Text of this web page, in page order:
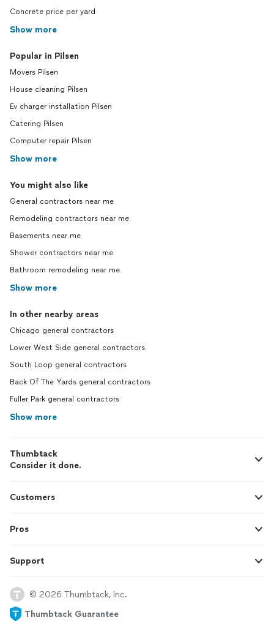
Concrete price per yard
Show more
Popular in Pilsen
Movers Pilsen
House cleaning Pilsen
Ev charger installation Pilsen
Catering Pilsen
Computer repair Pilsen
Show more
You might also like
General contractors near me
Remodeling contractors near me
Basements near me
Shower contractors near me
Bathroom remodeling near me
Show more
In other nearby areas
Chicago general contractors
Lower West Side general contractors
South Loop general contractors
Back Of The Yards general contractors
Fuller Park general contractors
Show more
Thumbtack
Consider it done.
Customers
Pros
Support
© 2026 Thumbtack, Inc.
Thumbtack Guarantee